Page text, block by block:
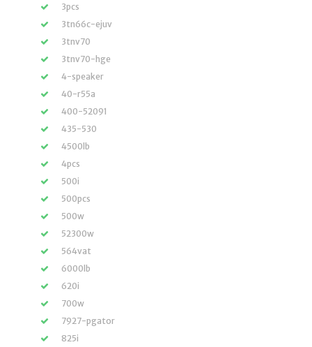
3pcs
3tn66c-ejuv
3tnv70
3tnv70-hge
4-speaker
40-r55a
400-52091
435-530
4500lb
4pcs
500i
500pcs
500w
52300w
564vat
6000lb
620i
700w
7927-pgator
825i